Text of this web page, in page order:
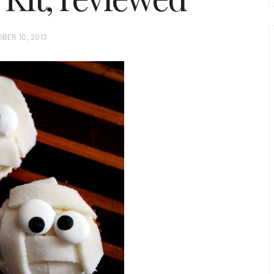
10, 2013
and
Loaf Individual Irish Coffee
Chocolate Pudding Cakes